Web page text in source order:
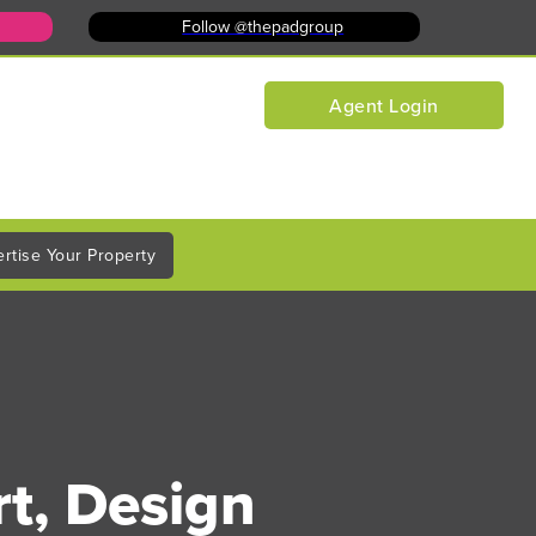
Follow @thepadgroup
Agent Login
Your Property
Design